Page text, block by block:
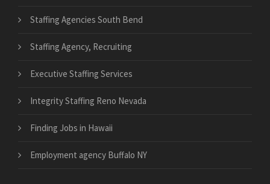
Staffing Agencies South Bend
Staffing Agency, Recruiting
Executive Staffing Services
Integrity Staffing Reno Nevada
Finding Jobs in Hawaii
Employment agency Buffalo NY